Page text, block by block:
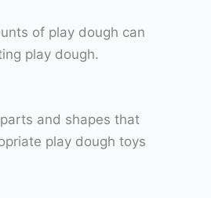
of play dough can
play dough.
and shapes that
play dough toys